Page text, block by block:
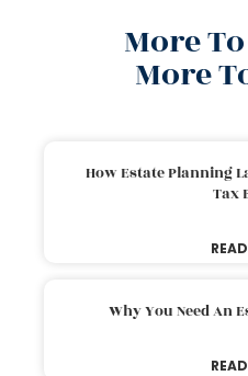
More
More
How Estate Planning
Tax
Why You Need An